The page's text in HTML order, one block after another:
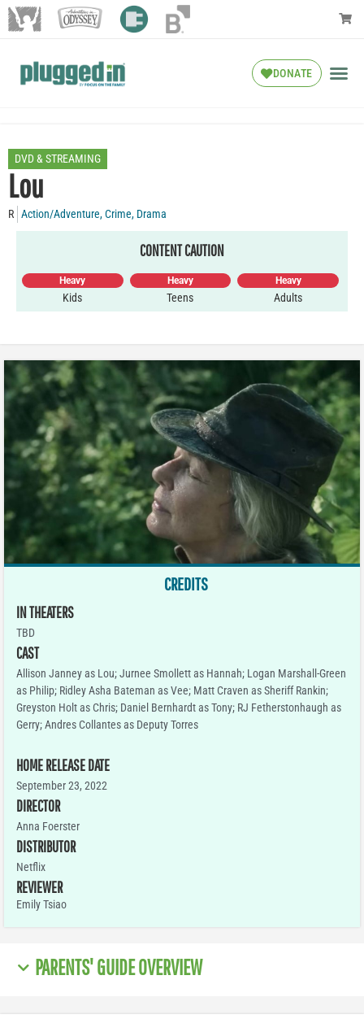
DONATE
DVD & STREAMING
Lou
R Action/Adventure,Crime, Drama
CONTENT CAUTION
Heavy
Kids
Heavy
Teens
Heavy
Adults
CREDITS
IN THEATERS
TBD
CAST
Allison Janney as Lou; Jurnee Smollett as Hannah; Logan Marshall-Green
as Philip; Ridley Asha Bateman as Vee; Matt Craven as Sheriff Rankin;
Greyston Holt as Chris; Daniel Bernhardt as Tony; RJ Fetherstonhaugh as
Gerry; Andres Collantes as Deputy Torres
HOME RELEASE DATE
September 23, 2022
DIRECTOR
Anna Foerster
DISTRIBUTOR
Netflix
REVIEWER
Emily Tsiao
PARENTS' GUIDE OVERVIEW